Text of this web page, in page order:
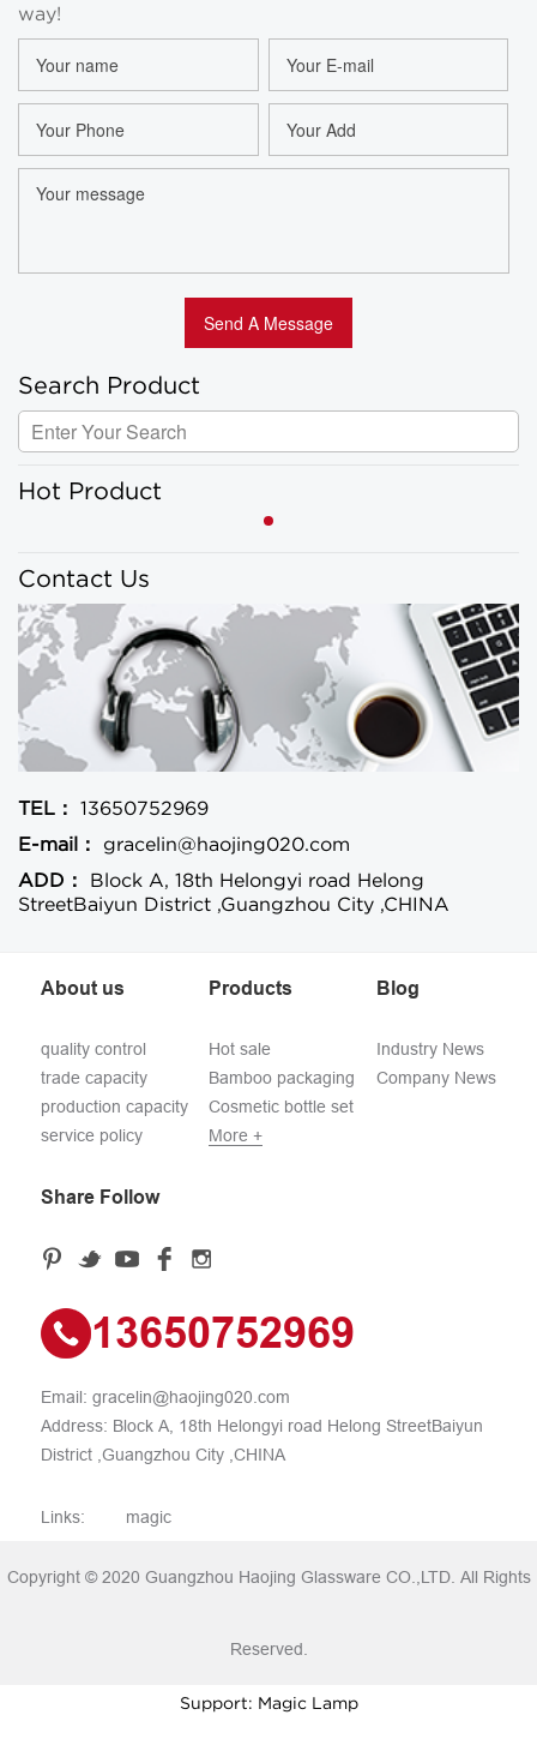
way!
Search Product
Hot Product
Contact Us
TEL：
13650752969
E-mail：
gracelin@haojing020.com
ADD：
Block A, 18th Helongyi road Helong
StreetBaiyun District ,Guangzhou City ,CHINA
About us
quality control
trade capacity
production capacity
service policy
Products
Hot sale
Bamboo packaging
Cosmetic bottle set
More +
Blog
Industry News
Company News
Share Follow
13650752969
Email: gracelin@haojing020.com
Address: Block A, 18th Helongyi road Helong StreetBaiyun
District ,Guangzhou City ,CHINA
Links: magic
Copyright © 2020 Guangzhou Haojing Glassware CO.,LTD. All Rights
Reserved.
Support: Magic Lamp